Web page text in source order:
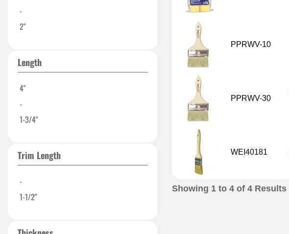
PPRWV-10
PPRWV-30
WEI40181
Showing 1 to 4 of 4 Results
-
2"
Length
4"
-
1-3/4"
Trim Length
-
1-1/2"